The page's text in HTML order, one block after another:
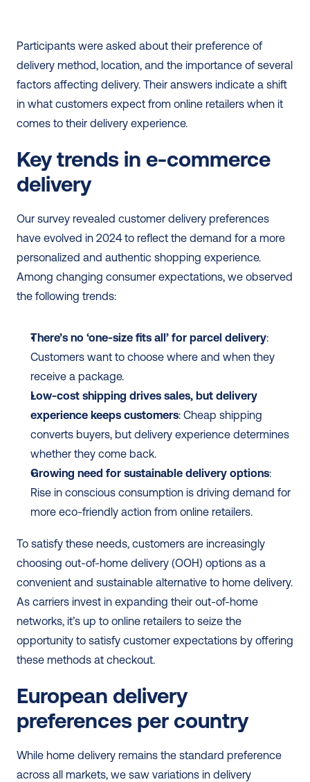
Participants were asked about their preference of
delivery method, location, and the importance of several
factors affecting delivery. Their answers indicate a shift
in what customers expect from online retailers when it
comes to their delivery experience.
Key trends in e-commerce
delivery
Our survey revealed customer delivery preferences
have evolved in 2024 to reflect the demand for a more
personalized and authentic shopping experience.
Among changing consumer expectations, we observed
the following trends:
There’s no ‘one-size fits all’ for parcel delivery:
Customers want to choose where and when they
receive a package.
Low-cost shipping drives sales, but delivery
experience keeps customers: Cheap shipping
converts buyers, but delivery experience determines
whether they come back.
Growing need for sustainable delivery options:
Rise in conscious consumption is driving demand for
more eco-friendly action from online retailers.
To satisfy these needs, customers are increasingly
choosing out-of-home delivery (OOH) options as a
convenient and sustainable alternative to home delivery.
As carriers invest in expanding their out-of-home
networks, it’s up to online retailers to seize the
opportunity to satisfy customer expectations by offering
these methods at checkout.
European delivery
preferences per country
While home delivery remains the standard preference
across all markets, we saw variations in delivery